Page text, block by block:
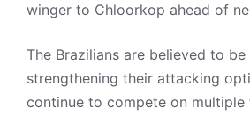
winger to Chloorkop ahead of
The Brazilians are believed to be
strengthening their attacking
continue to compete on multiple